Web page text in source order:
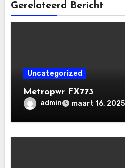
Gerelateerd Bericht
Uncategorized
Metropwr FX773
admin maart 16, 2025